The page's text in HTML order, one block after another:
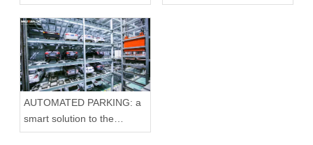
AUTOMATED PARKING: a
smart solution to the
parking problem